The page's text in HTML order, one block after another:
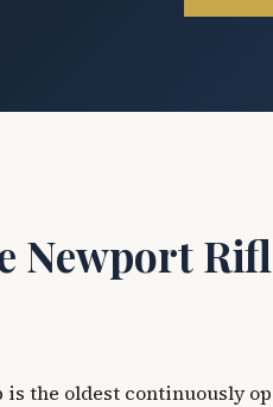
Newport
is the oldest continuously